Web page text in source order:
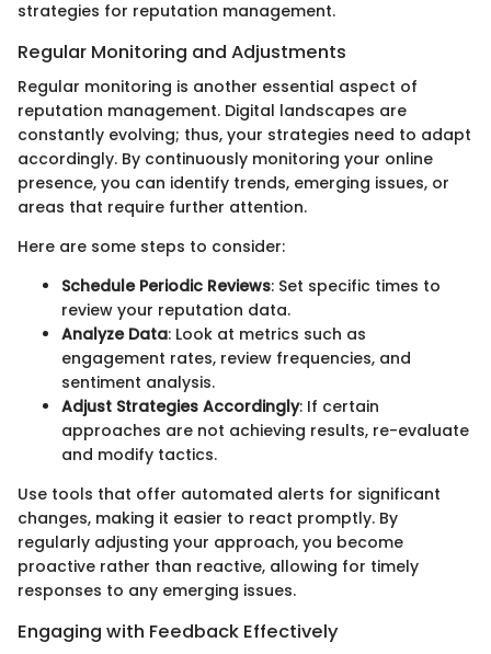
strategies for reputation management.
Regular Monitoring and Adjustments
Regular monitoring is another essential aspect of
reputation management. Digital landscapes are
constantly evolving; thus, your strategies need to adapt
accordingly. By continuously monitoring your online
presence, you can identify trends, emerging issues, or
areas that require further attention.
Here are some steps to consider:
Schedule Periodic Reviews: Set specific times to
review your reputation data.
Analyze Data: Look at metrics such as
engagement rates, review frequencies, and
sentiment analysis.
Adjust Strategies Accordingly: If certain
approaches are not achieving results, re-evaluate
and modify tactics.
Use tools that offer automated alerts for significant
changes, making it easier to react promptly. By
regularly adjusting your approach, you become
proactive rather than reactive, allowing for timely
responses to any emerging issues.
Engaging with Feedback Effectively